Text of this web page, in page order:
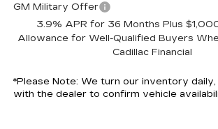
GM Military Offer
3.9% APR for 36 Months Plus
Allowance for Well-Qualified Buyers
Cadillac Financial
*Please Note: We turn our inventory daily,
with the dealer to confirm vehicle